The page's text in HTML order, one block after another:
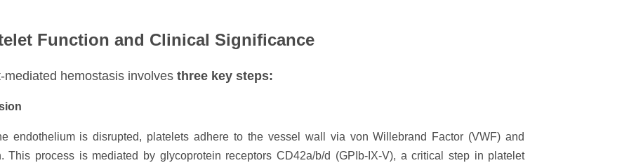
Function and Clinical Significance
mediated hemostasis involves three key steps:
endothelium is disrupted, platelets adhere to the vessel wall via von Willebrand Factor (VWF) and
This process is mediated by glycoprotein receptors CD42a/b/d (GPIb-IX-V), a critical step in platelet